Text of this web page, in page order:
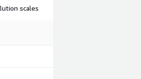
scales